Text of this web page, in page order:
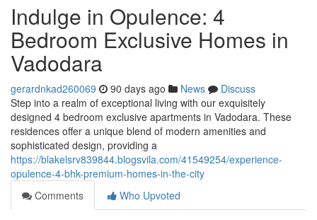
Indulge in Opulence: 4
Bedroom Exclusive Homes in
Vadodara
gerardnkad260069 90 days ago News
Discuss
Step into a realm of exceptional living with our exquisitely
designed 4 bedroom exclusive apartments in Vadodara. These
residences offer a unique blend of modern amenities and
sophisticated design, providing a
https://blakelsrv839844.blogsvila.com/41549254/experience-
opulence-4-bhk-premium-homes-in-the-city
Comments
Who Upvoted